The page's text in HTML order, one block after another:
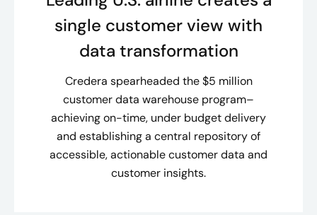
single customer view with
data transformation
Credera spearheaded the $5 million
customer data warehouse program–
achieving on-time, under budget delivery
and establishing a central repository of
accessible, actionable customer data and
customer insights​.